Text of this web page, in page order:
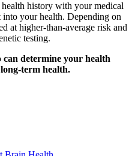
history with your medical
your health. Depending on
at higher-than-average risk and
testing.
determine your health
term health.